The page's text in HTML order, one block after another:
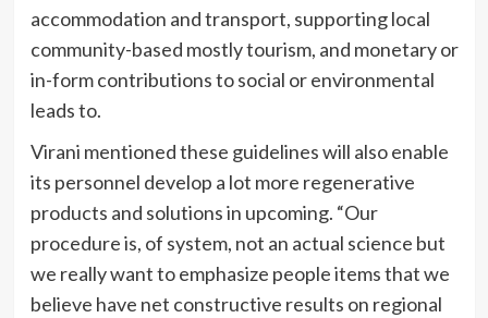
accommodation and transport, supporting local
community-based mostly tourism, and monetary or
in-form contributions to social or environmental
leads to.
Virani mentioned these guidelines will also enable
its personnel develop a lot more regenerative
products and solutions in upcoming. “Our
procedure is, of system, not an actual science but
we really want to emphasize people items that we
believe have net constructive results on regional